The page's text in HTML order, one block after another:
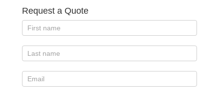
Request a Quote